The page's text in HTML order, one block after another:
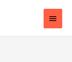
Main